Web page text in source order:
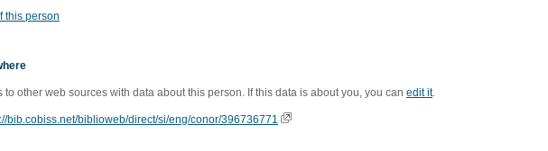
this person
to other web sources with data about this person. If this data is about you, you can edit it.
bib.cobiss.net/biblioweb/direct/si/eng/conor/396736771